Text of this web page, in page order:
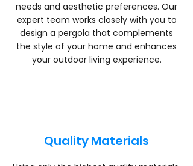
needs and aesthetic preferences. Our
expert team works closely with you to
design a pergola that complements
the style of your home and enhances
your outdoor living experience.
Quality Materials